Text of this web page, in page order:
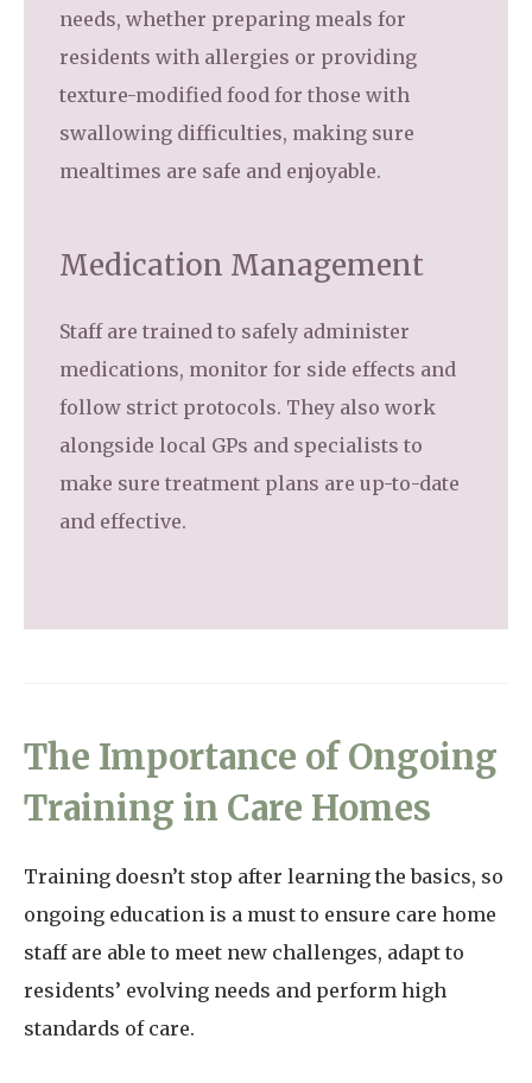
needs, whether preparing meals for
residents with allergies or providing
texture-modified food for those with
swallowing difficulties, making sure
mealtimes are safe and enjoyable.
Medication Management
Staff are trained to safely administer
medications, monitor for side effects and
follow strict protocols. They also work
alongside local GPs and specialists to
make sure treatment plans are up-to-date
and effective.
The Importance of Ongoing
Training in Care Homes
Training doesn’t stop after learning the basics, so
ongoing education is a must to ensure care home
staff are able to meet new challenges, adapt to
residents’ evolving needs and perform high
standards of care.